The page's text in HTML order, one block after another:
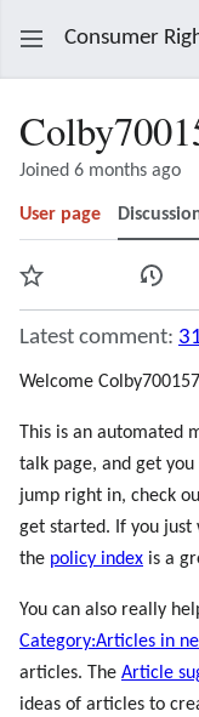
Consumer
Joined 6 months ago
User page
Watch View
Latest comment:
Welcome
This is an automated
talk page, and get
jump right in, check
get started. If you
the policy index is a
You can also really
Category:Articles in
articles. The Article
ideas of articles to